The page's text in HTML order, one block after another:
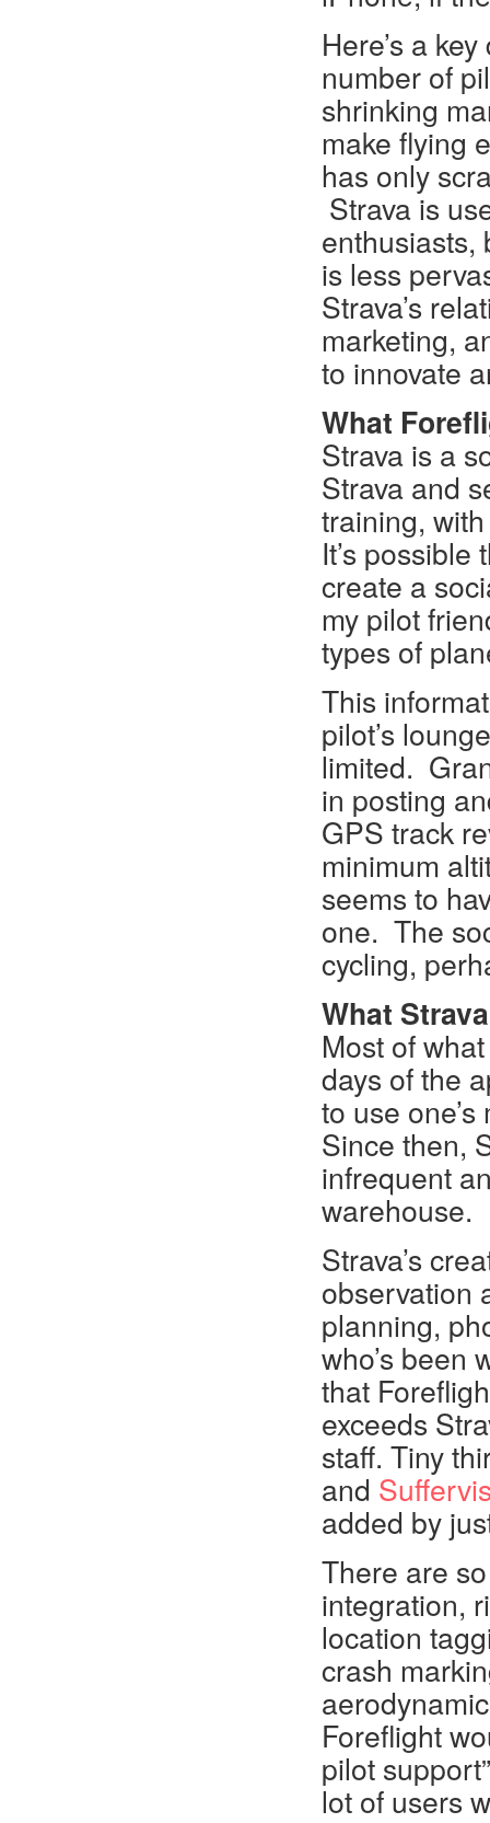
Here’s a
number of
shrinking
make flying
has only
Strava is
enthusiasts,
is less
Strava’s
marketing,
to innovate
What
Strava is a
Strava and
training,
It’s
create a
my pilot
types of
This
pilot’s
limited.
in posting
GPS track
minimum
seems to
one. The
cycling,
What
Most of
days of the
to use
Since then,
infrequent
warehouse.
Strava’s
observation
planning,
who’s been
that
exceeds
staff. Tiny
and
added by
There are
integration,
location
crash
Foreflight
pilot
lot of users